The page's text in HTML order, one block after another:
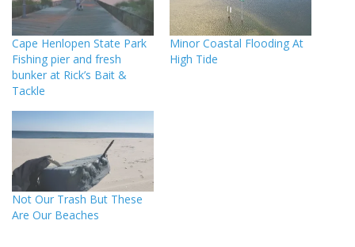
Cape Henlopen State Park
Fishing pier and fresh
bunker at Rick’s Bait &
Tackle
Minor Coastal Flooding At
High Tide
Not Our Trash But These
Are Our Beaches